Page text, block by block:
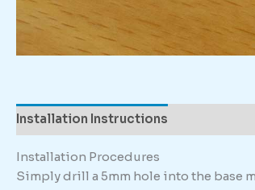
Installation Instructions
Installation Procedures
Simply drill a 5mm hole into the base